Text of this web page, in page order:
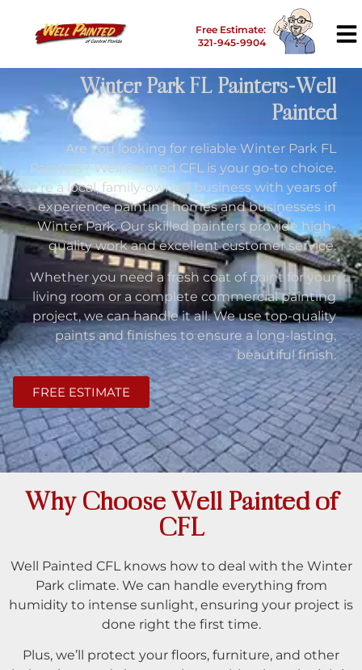
Free Estimate:
321-945-9904
Winter Park FL Painters-Well
Painted
Are you looking for reliable Winter Park FL
Painters? Well Painted CFL is your go-to choice.
We’re a local, family-owned business with years of
experience painting homes and businesses in
Winter Park. Our skilled painters provide high-
quality work and excellent customer service.
Whether you need a fresh coat of paint for your
living room or a complete commercial painting
project, we can handle it all. We use top-quality
paints and finishes to ensure a long-lasting,
beautiful finish.
FREE ESTIMATE
Why Choose Well Painted of
CFL
Well Painted CFL knows how to deal with the Winter
Park climate. We can handle everything from
humidity to intense sunlight, ensuring your project is
done right the first time.
Plus, we’ll protect your floors, furniture, and other